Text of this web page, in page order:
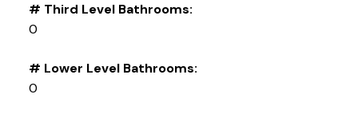
# Third Level Bathrooms:
0
# Lower Level Bathrooms:
0